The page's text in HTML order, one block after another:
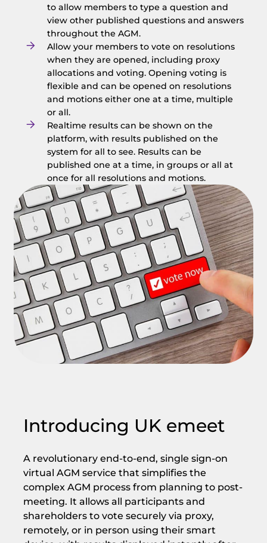
to allow members to type a question and
view other published questions and answers
throughout the AGM.
Allow your members to vote on resolutions
when they are opened, including proxy
allocations and voting. Opening voting is
flexible and can be opened on resolutions
and motions either one at a time, multiple
or all.
Realtime results can be shown on the
platform, with results published on the
system for all to see. Results can be
published one at a time, in groups or all at
once for all resolutions and motions.
Introducing UK emeet
A revolutionary end-to-end, single sign-on
virtual AGM service that simplifies the
complex AGM process from planning to post-
meeting. It allows all participants and
shareholders to vote securely via proxy,
remotely, or in person using their smart